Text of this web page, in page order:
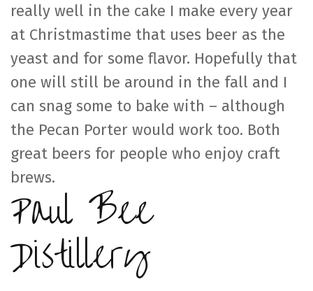
really well in the cake I make every year
at Christmastime that uses beer as the
yeast and for some flavor. Hopefully that
one will still be around in the fall and I
can snag some to bake with – although
the Pecan Porter would work too. Both
great beers for people who enjoy craft
brews.
Paul Bee
Distillery